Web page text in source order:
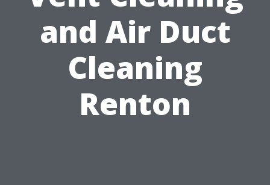
and Air Duct
Cleaning
Renton